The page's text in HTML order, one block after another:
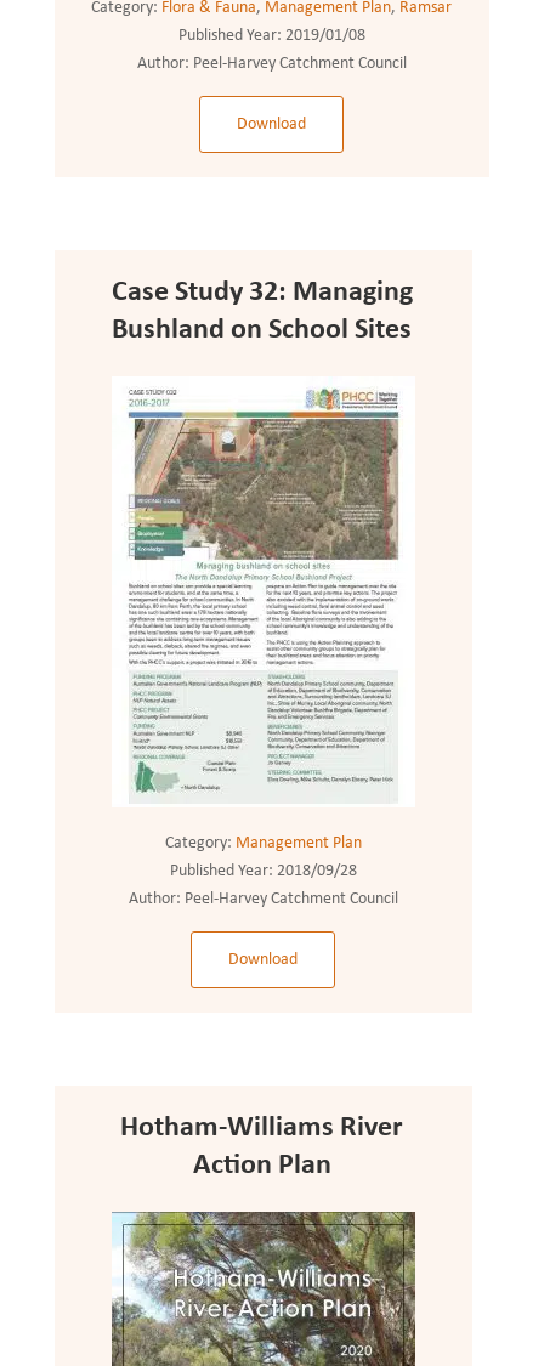
Category: Flora & Fauna, Management Plan, Ramsar
Published Year: 2019/01/08
Author: Peel-Harvey Catchment Council
Download
Case Study 32: Managing
Bushland on School Sites
Category: Management Plan
Published Year: 2018/09/28
Author: Peel-Harvey Catchment Council
Download
Hotham-Williams River
Action Plan